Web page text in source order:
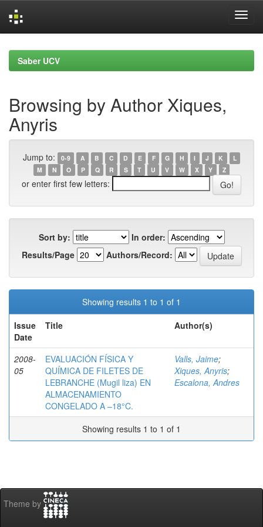
navigationSaber UCV
Browsing by Author Xiques,
Anyris
Jump to: 0-9 A B C D E F G H I J K
L
M
N O P Q R S T U V W X Y Z
or enter first few letters:
Sort by:
In order:
Results/Page
Authors/Record:
Showing results 1 to 1 of 1
Issue
Date
Title Author(s)
2008-
05
EVALUACIÓN FÍSICA Y
QUÍMICA DE FILETES DE
LEBRANCHE (Mugil liza) EN
ALMACENAMIENTO
CONGELADO A –18°C.
Valls, Jaime;
Xiques, Anyris;
Escalona, Andres
Showing results 1 to 1 of 1
Theme by